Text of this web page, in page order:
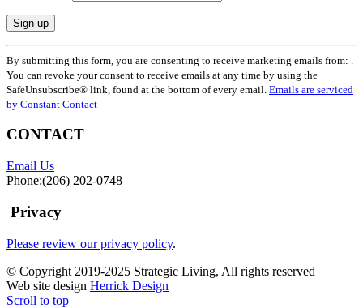
Constant
Contact
Use.
Please
leave
field
By submitting this form, you are consenting to receive marketing emails from: .
You can revoke your consent to receive emails at any time by using the
SafeUnsubscribe® link, found at the bottom of every email. Emails are serviced
by Constant Contact
CONTACT
Email Us
Phone:(206) 202-0748
Privacy
Please review our privacy policy.
© Copyright 2019-2025 Strategic Living, All rights reserved
Web site design Herrick Design
Scroll to top